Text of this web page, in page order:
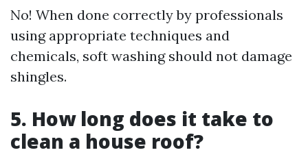
No! When done correctly by professionals
using appropriate techniques and
chemicals, soft washing should not damage
shingles.
5. How long does it take to
clean a house roof?